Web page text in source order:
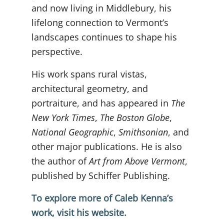
and now living in Middlebury, his
lifelong connection to Vermont’s
landscapes continues to shape his
perspective.
His work spans rural vistas,
architectural geometry, and
portraiture, and has appeared in The
New York Times, The Boston Globe,
National Geographic, Smithsonian, and
other major publications. He is also
the author ofArt from Above Vermont,
published by Schiffer Publishing.
To explore more of Caleb Kenna’s
work, visit his website.